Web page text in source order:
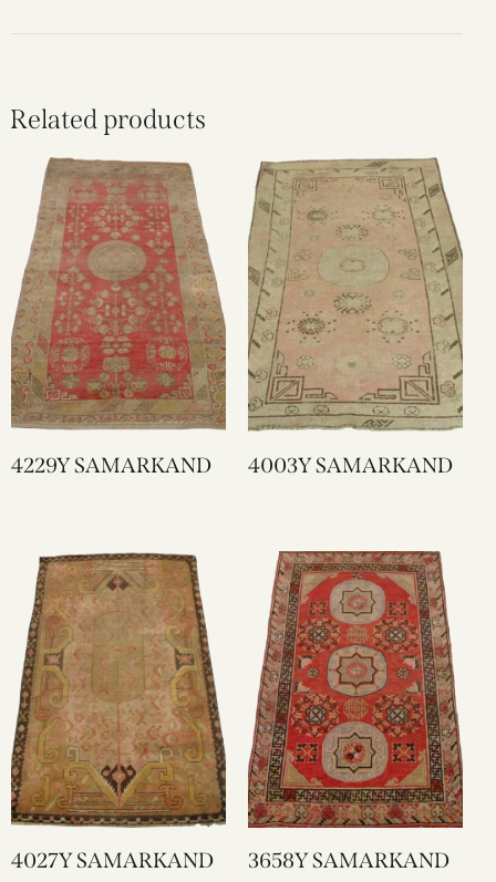
Related products
4229Y SAMARKAND 4003Y SAMARKAND
4027Y SAMARKAND 3658Y SAMARKAND